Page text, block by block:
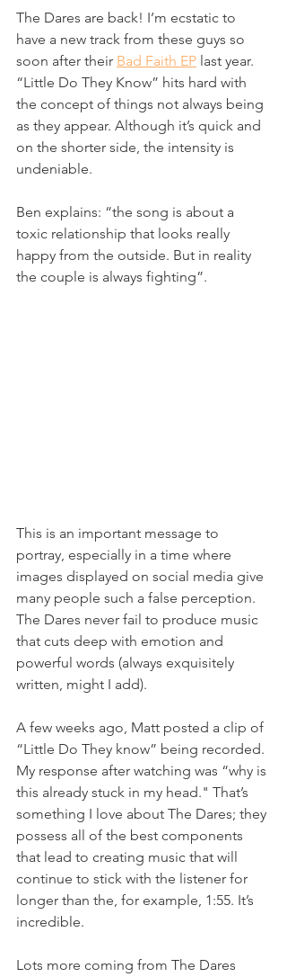
The Dares are back! I’m ecstatic to
have a new track from these guys so
soon after their Bad Faith EP last year.
“Little Do They Know” hits hard with
the concept of things not always being
as they appear. Although it’s quick and
on the shorter side, the intensity is
undeniable.
Ben explains: “the song is about a
toxic relationship that looks really
happy from the outside. But in reality
the couple is always fighting”.
This is an important message to
portray, especially in a time where
images displayed on social media give
many people such a false perception.
The Dares never fail to produce music
that cuts deep with emotion and
powerful words (always exquisitely
written, might I add).
A few weeks ago, Matt posted a clip of
“Little Do They know” being recorded.
My response after watching was “why is
this already stuck in my head." That’s
something I love about The Dares; they
possess all of the best components
that lead to creating music that will
continue to stick with the listener for
longer than the, for example, 1:55. It’s
incredible.
Lots more coming from The Dares